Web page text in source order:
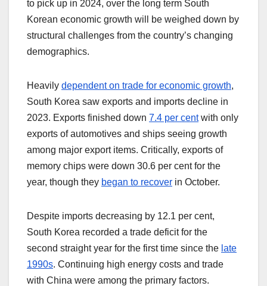
to pick up in 2024, over the long term South
Korean economic growth will be weighed down by
structural challenges from the country’s changing
demographics.
Heavily dependent on trade for economic growth,
South Korea saw exports and imports decline in
2023. Exports finished down 7.4 per centwith only
exports of automotives and ships seeing growth
among major export items. Critically, exports of
memory chips were down 30.6 per cent for the
year, though they began to recover in October.
Despite imports decreasing by 12.1 per cent,
South Korea recorded a trade deficit for the
second straight year for the first time since the late
1990s. Continuing high energy costs and trade
with China were among the primary factors.